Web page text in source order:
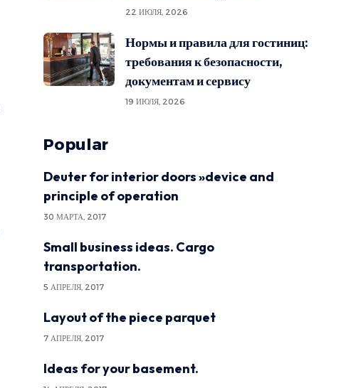
22 ИЮЛЯ, 2026
Нормы и правила для гостиниц:
требования к безопасности,
документам и сервису
19 ИЮЛЯ, 2026
Popular
Deuter for interior doors »device and
principle of operation
30 МАРТА, 2017
Small business ideas. Cargo
transportation.
5 АПРЕЛЯ, 2017
Layout of the piece parquet
7 АПРЕЛЯ, 2017
Ideas for your basement.